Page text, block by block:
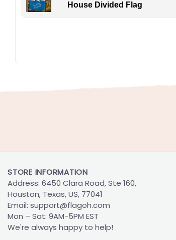
House Divided Flag
STORE INFORMATION
Address: 6450 Clara Road, Ste 160,
Houston, Texas, US, 77041
Email: support@flagoh.com
Mon – Sat: 9AM-5PM EST
We're always happy to help!